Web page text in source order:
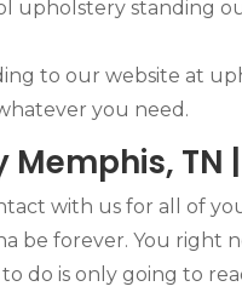
upholstery standing
to our website at
you need.
with us for all of
be forever. You
do is only going to